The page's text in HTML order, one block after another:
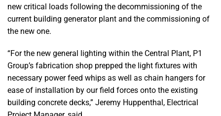
new critical loads following the decommissioning of the
current building generator plant and the commissioning of
the new one.
“For the new general lighting within the Central Plant, P1
Group’s fabrication shop prepped the light fixtures with
necessary power feed whips as well as chain hangers for
ease of installation by our field forces onto the existing
building concrete decks,” Jeremy Huppenthal, Electrical